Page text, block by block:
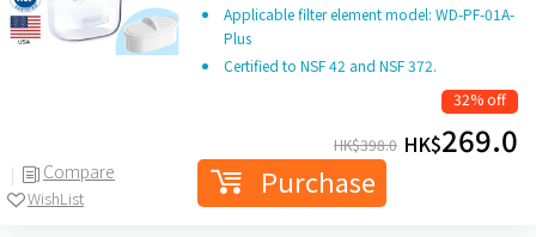
Compare
WishList
Applicable filter element model: WD-PF-01A-
Plus
Certified to NSF 42 and NSF 372.
32% off
HK$398.0 HK$269.0
Purchase